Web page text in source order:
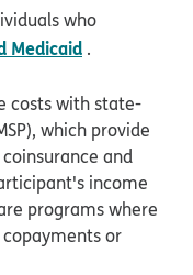
who
Medicaid .
costs with state-
which provide
and
income
programs where
or